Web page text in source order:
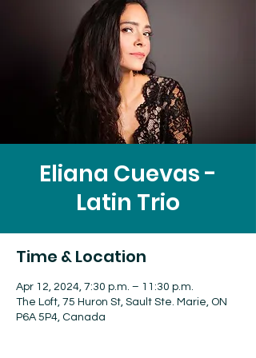
Eliana Cuevas -
Latin Trio
Time & Location
Apr 12, 2024, 7:30 p.m. – 11:30 p.m.
The Loft, 75 Huron St, Sault Ste. Marie, ON
P6A 5P4, Canada